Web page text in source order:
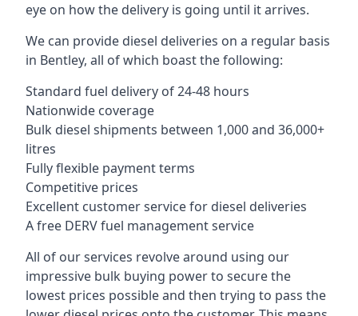
eye on how the delivery is going until it arrives.
We can provide diesel deliveries on a regular basis
in Bentley, all of which boast the following:
Standard fuel delivery of 24-48 hours
Nationwide coverage
Bulk diesel shipments between 1,000 and 36,000+
litres
Fully flexible payment terms
Competitive prices
Excellent customer service for diesel deliveries
A free DERV fuel management service
All of our services revolve around using our
impressive bulk buying power to secure the
lowest prices possible and then trying to pass the